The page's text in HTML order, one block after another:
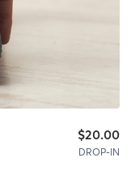
$20.00
DROP-IN